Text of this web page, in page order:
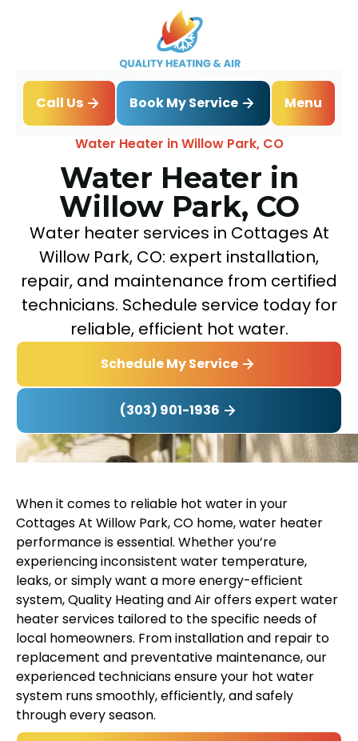
Call Us Book My Service
Menu
Home
Water Heater
Water Heater in Willow Park, CO
Water Heater in
Willow Park, CO
Water heater services in Cottages At
Willow Park, CO: expert installation,
repair, and maintenance from certified
technicians. Schedule service today for
reliable, efficient hot water.
Schedule My Service
(303) 901-1936
When it comes to reliable hot water in your
Cottages At Willow Park, CO home, water heater
performance is essential. Whether you’re
experiencing inconsistent water temperature,
leaks, or simply want a more energy-efficient
system, Quality Heating and Air offers expert water
heater services tailored to the specific needs of
local homeowners. From installation and repair to
replacement and preventative maintenance, our
experienced technicians ensure your hot water
system runs smoothly, efficiently, and safely
through every season.